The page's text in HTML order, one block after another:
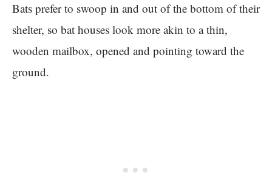
Bats prefer to swoop in and out of the bottom of their
shelter, so bat houses look more akin to a thin,
wooden mailbox, opened and pointing toward the
ground.